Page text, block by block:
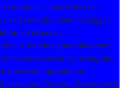
noxious status effects to
and combine them to trigger
effects.)
– Combine your character
showcases their strengths.
powerful upgrades as
new cards for your heroes with